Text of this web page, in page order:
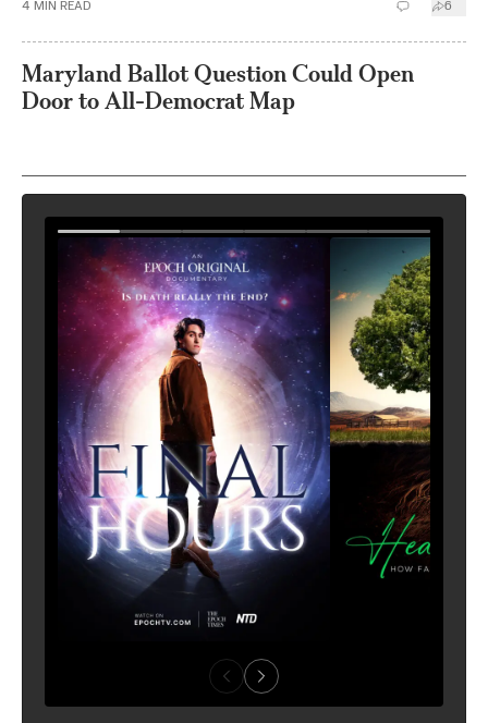
4 MIN READ 6
Maryland Ballot Question Could Open
Door to All-Democrat Map